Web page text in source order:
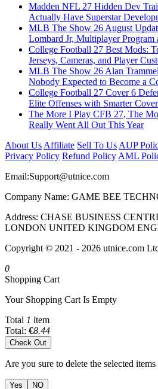
Madden NFL 27 Hidden Dev
Actually Have Superstar
MLB The Show 26 August
Lombard Jr, Multiplayer Program
College Football 27 Best Mods:
Jerseys, Cameras, and Player
MLB The Show 26 Alan
Nobody Expected to Become a
College Football 27 Cover 6
Elite Offenses with Smarter
The More I Play CFB 27, The
Really Went All Out This Year
About Us Affiliate Sell To Us AUP
Privacy Policy Refund Policy AML
Email:Support@utnice.com
Company Name: GAME BEE
Address: CHASE BUSINESS
LONDON UNITED KINGDOM
Copyright © 2021 - 2026 utnice.com
0
Shopping Cart
Your Shopping Cart Is Empty
Total 1 item
Total: €8.44
Check Out
Are you sure to delete the selected items
Yes NO